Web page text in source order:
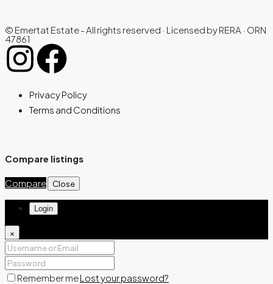
© Emertat Estate - All rights reserved · Licensed by RERA · ORN
47861
Privacy Policy
Terms and Conditions
Compare listings
Compare Close
Login
×
Remember meLost your password?